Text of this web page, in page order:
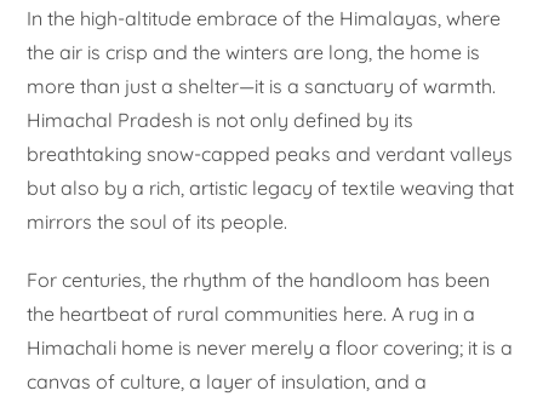
In the high-altitude embrace of the Himalayas, where
the air is crisp and the winters are long, the home is
more than just a shelter—it is a sanctuary of warmth.
Himachal Pradesh is not only defined by its
breathtaking snow-capped peaks and verdant valleys
but also by a rich, artistic legacy of textile weaving that
mirrors the soul of its people.
For centuries, the rhythm of the handloom has been
the heartbeat of rural communities here. A rug in a
Himachali home is never merely a floor covering; it is a
canvas of culture, a layer of insulation, and a